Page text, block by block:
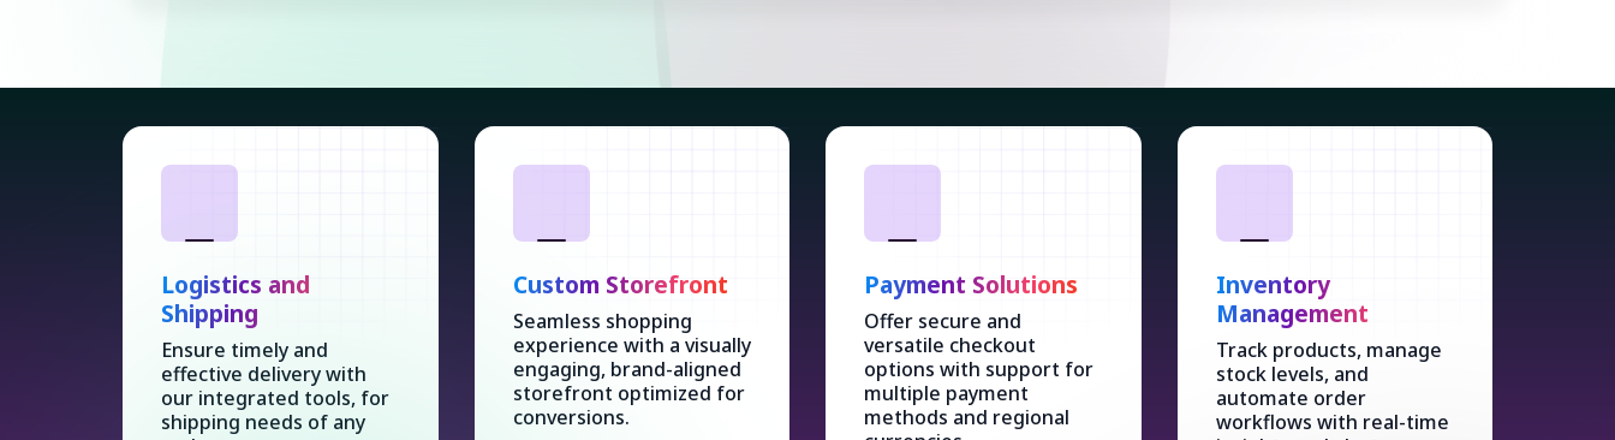
Logistics and
Shipping
Ensure timely and
effective delivery with
our integrated tools, for
shipping needs of any
Custom Storefront
Seamless shopping
experience with a visually
engaging, brand-aligned
storefront optimized for
conversions.
Payment Solutions
Offer secure and
versatile checkout
options with support for
multiple payment
methods and regional
Inventory
Management
Track products, manage
stock levels, and
automate order
workflows with real-time